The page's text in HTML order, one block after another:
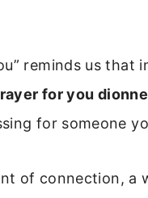
reminds us that
for you
for someone
of connection, a